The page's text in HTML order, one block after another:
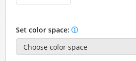
Set color space: